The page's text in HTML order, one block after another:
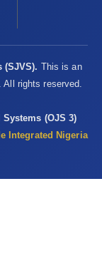
(SJVS). This is an
All rights reserved.
(OJS 3)
Integrated Nigeria